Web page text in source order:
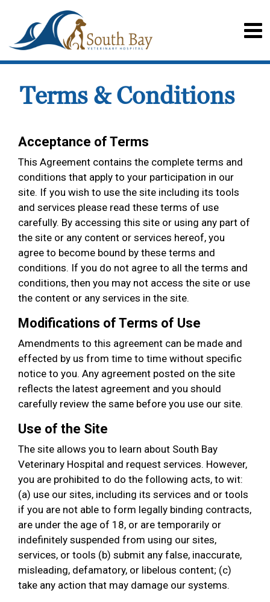
Terms & Conditions
Acceptance of Terms
This Agreement contains the complete terms and
conditions that apply to your participation in our
site. If you wish to use the site including its tools
and services please read these terms of use
carefully. By accessing this site or using any part of
the site or any content or services hereof, you
agree to become bound by these terms and
conditions. If you do not agree to all the terms and
conditions, then you may not access the site or use
the content or any services in the site.
Modifications of Terms of Use
Amendments to this agreement can be made and
effected by us from time to time without specific
notice to you. Any agreement posted on the site
reflects the latest agreement and you should
carefully review the same before you use our site.
Use of the Site
The site allows you to learn about South Bay
Veterinary Hospital and request services. However,
you are prohibited to do the following acts, to wit:
(a) use our sites, including its services and or tools
if you are not able to form legally binding contracts,
are under the age of 18, or are temporarily or
indefinitely suspended from using our sites,
services, or tools (b) submit any false, inaccurate,
misleading, defamatory, or libelous content; (c)
take any action that may damage our systems.